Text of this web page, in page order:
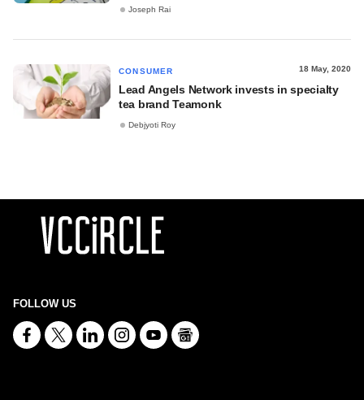
Joseph Rai
CONSUMER 18 May, 2020
Lead Angels Network invests in specialty
tea brand Teamonk
Debjyoti Roy
FOLLOW US